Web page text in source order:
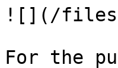
![](/files/
For the